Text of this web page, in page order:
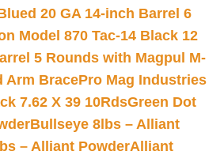
20 GA 14-inch Barrel 6
Model 870 Tac-14 Black 12
5 Rounds with Magpul M-
Arm BracePro Mag Industries
7.62 X 39 10RdsGreen Dot
Bullseye 8lbs – Alliant
– Alliant PowderAlliant